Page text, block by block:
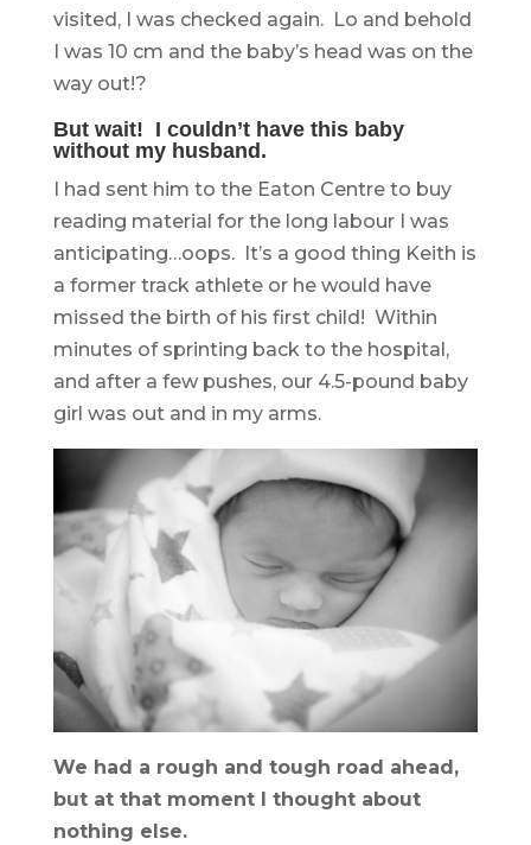
visited, I was checked again. Lo and behold
I was 10 cm and the baby’s head was on the
way out!?
But wait! I couldn’t have this baby
without my husband.
I had sent him to the Eaton Centre to buy
reading material for the long labour I was
anticipating…oops. It’s a good thing Keith is
a former track athlete or he would have
missed the birth of his first child! Within
minutes of sprinting back to the hospital,
and after a few pushes, our 4.5-pound baby
girl was out and in my arms.
We had a rough and tough road ahead,
but at that moment I thought about
nothing else.